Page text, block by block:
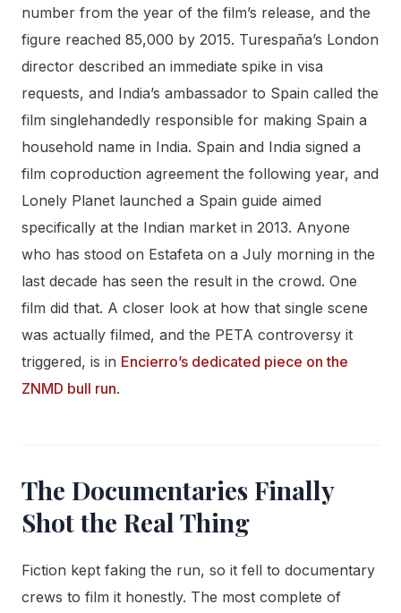
number from the year of the film’s release, and the
figure reached 85,000 by 2015. Turespaña’s London
director described an immediate spike in visa
requests, and India’s ambassador to Spain called the
film singlehandedly responsible for making Spain a
household name in India. Spain and India signed a
film coproduction agreement the following year, and
Lonely Planet launched a Spain guide aimed
specifically at the Indian market in 2013. Anyone
who has stood on Estafeta on a July morning in the
last decade has seen the result in the crowd. One
film did that. A closer look at how that single scene
was actually filmed, and the PETA controversy it
triggered, is in Encierro’s dedicated piece on the
ZNMD bull run.
The Documentaries Finally
Shot the Real Thing
Fiction kept faking the run, so it fell to documentary
crews to film it honestly. The most complete of